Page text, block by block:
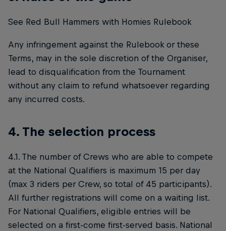
See Red Bull Hammers with Homies Rulebook
Any infringement against the Rulebook or these
Terms, may in the sole discretion of the Organiser,
lead to disqualification from the Tournament
without any claim to refund whatsoever regarding
any incurred costs.
4. The selection process
4.1. The number of Crews who are able to compete
at the National Qualifiers is maximum 15 per day
(max 3 riders per Crew, so total of 45 participants).
All further registrations will come on a waiting list.
For National Qualifiers, eligible entries will be
selected on a first-come first-served basis. National